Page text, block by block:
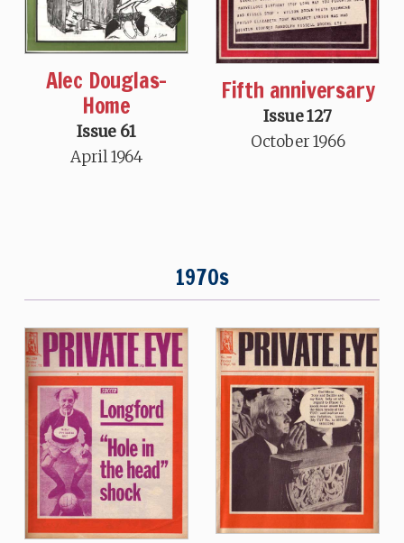
Alec Douglas-
Home
Issue 61
April 1964
Fifth anniversary
Issue 127
October 1966
1970s